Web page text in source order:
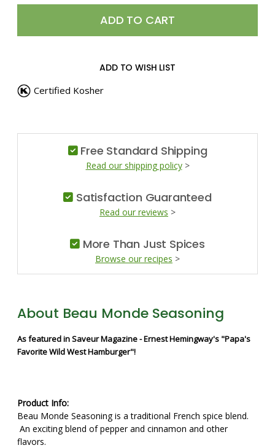
SEASONING SEASONING
ADD TO WISH LIST
Certified Kosher
Free Standard Shipping
Read our shipping policy>
Satisfaction Guaranteed
Read our reviews >
More Than Just Spices
Browse our recipes >
About Beau Monde Seasoning
As featured in Saveur Magazine - Ernest Hemingway's "Papa's
Favorite Wild West Hamburger"!
Product Info:
Beau Monde Seasoning is a traditional French spice blend.
An exciting blend of pepper and cinnamon and other
flavors.